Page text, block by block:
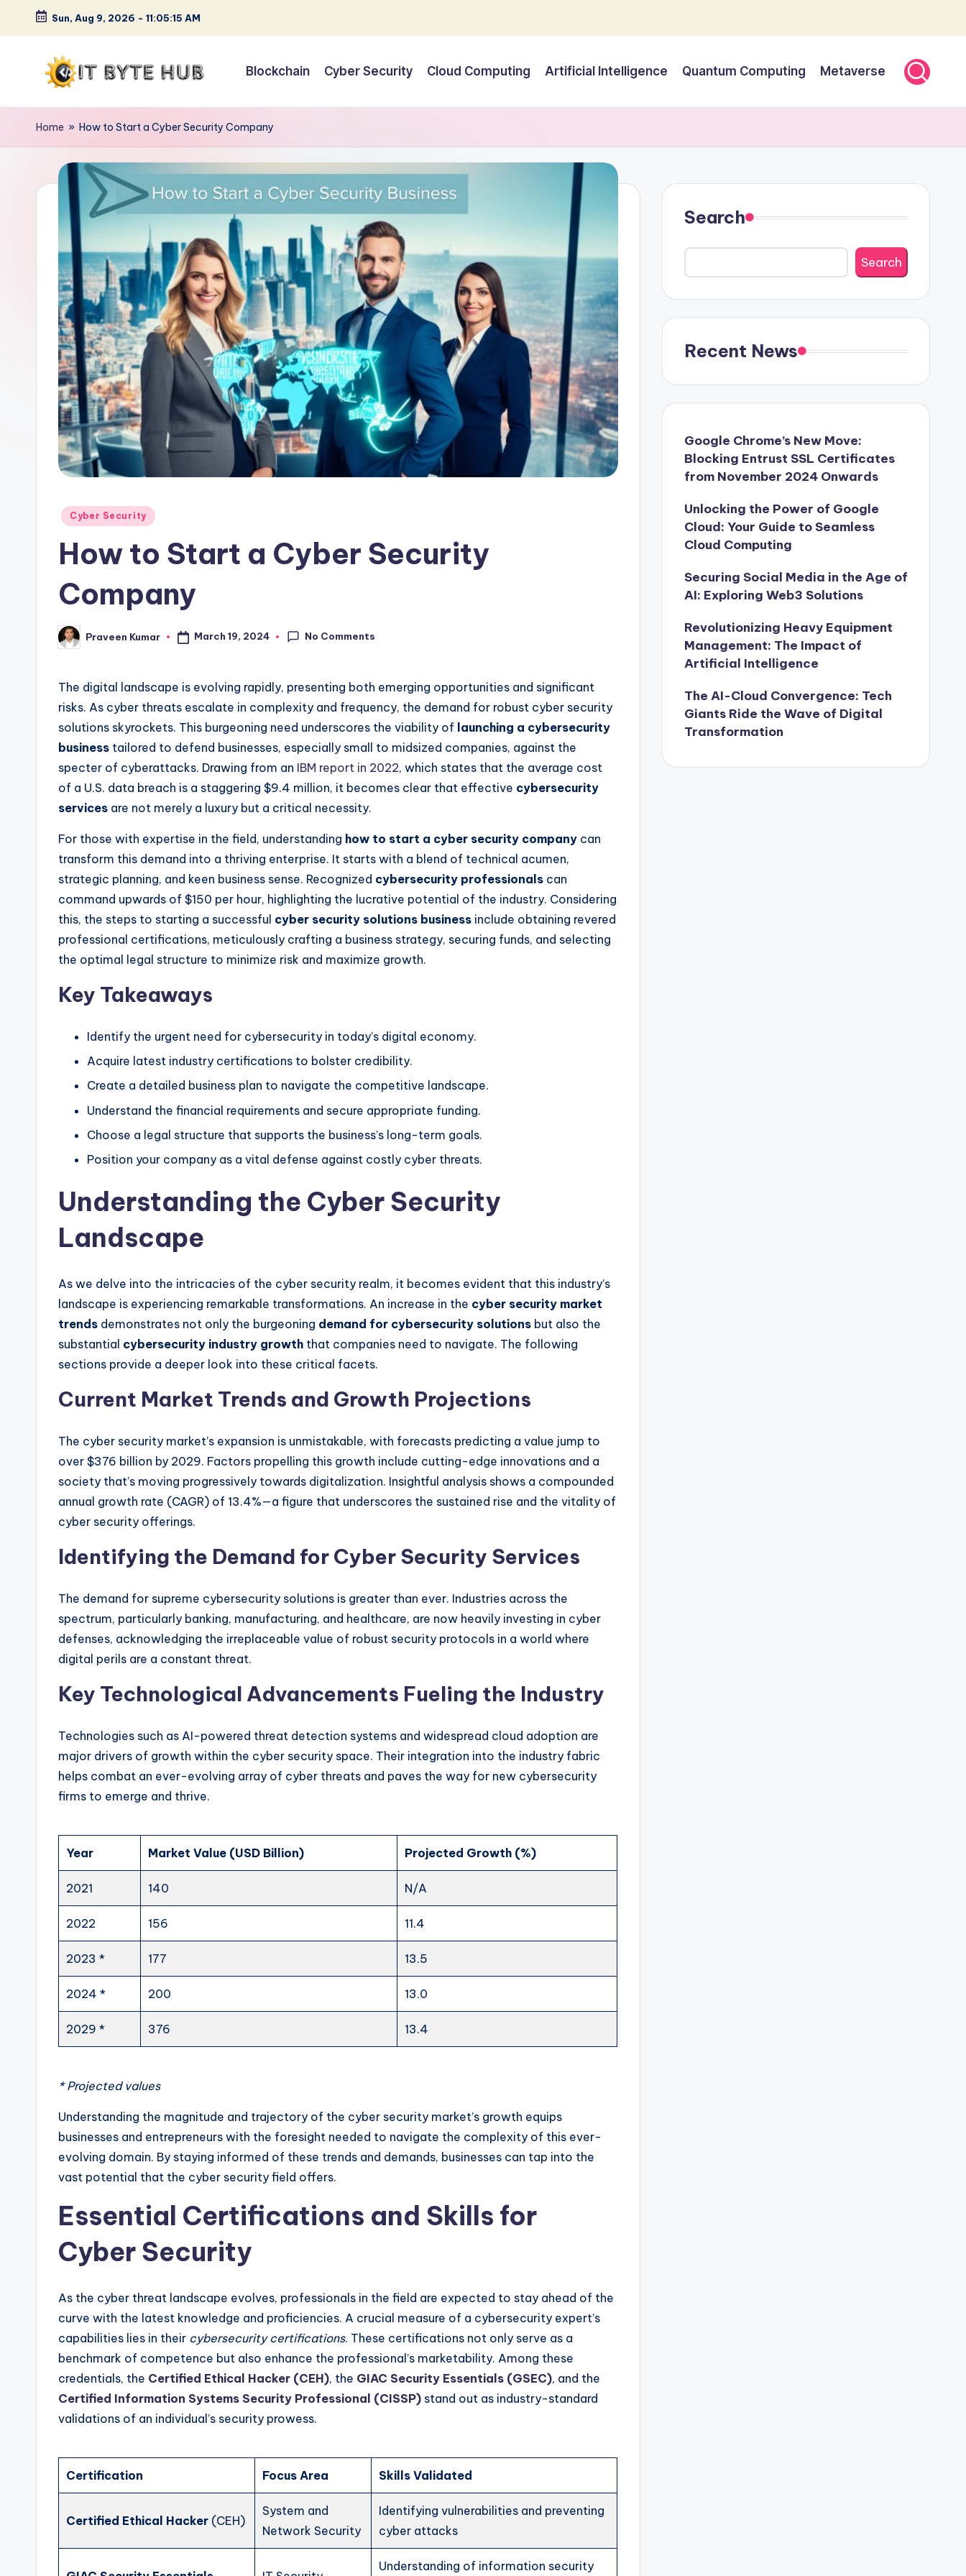
Skip
content
Sun, Aug 9, 2026 - 11:05:16 AM
I
T
y
H
Cutting-
Tech
Trends
Blockchain Cyber Security Cloud Computing Artificial Intelligence Quantum Computing Metaverse
Home » How to Start a Cyber Security Company
Posted
Cyber Security
How to Start a Cyber Security
Company
Posted
by
Praveen Kumar March 19, 2024 No Comments
The digital landscape is evolving rapidly, presenting both emerging opportunities and significant
risks. As cyber threats escalate in complexity and frequency, the demand for robust cyber security
solutions skyrockets. This burgeoning need underscores the viability of launching a cybersecurity
business tailored to defend businesses, especially small to midsized companies, against the
specter of cyberattacks. Drawing from an IBM report in 2022, which states that the average cost
of a U.S. data breach is a staggering $9.4 million, it becomes clear that effective cybersecurity
services are not merely a luxury but a critical necessity.
For those with expertise in the field, understanding how to start a cyber security company can
transform this demand into a thriving enterprise. It starts with a blend of technical acumen,
strategic planning, and keen business sense. Recognized cybersecurity professionals can
command upwards of $150 per hour, highlighting the lucrative potential of the industry. Considering
this, the steps to starting a successful cyber security solutions business include obtaining revered
professional certifications, meticulously crafting a business strategy, securing funds, and selecting
the optimal legal structure to minimize risk and maximize growth.
Key Takeaways
Identify the urgent need for cybersecurity in today’s digital economy.
Acquire latest industry certifications to bolster credibility.
Create a detailed business plan to navigate the competitive landscape.
Understand the financial requirements and secure appropriate funding.
Choose a legal structure that supports the business’s long-term goals.
Position your company as a vital defense against costly cyber threats.
Understanding the Cyber Security
Landscape
As we delve into the intricacies of the cyber security realm, it becomes evident that this industry’s
landscape is experiencing remarkable transformations. An increase in the cyber security market
trends demonstrates not only the burgeoning demand for cybersecurity solutions but also the
substantial cybersecurity industry growth that companies need to navigate. The following
sections provide a deeper look into these critical facets.
Current Market Trends and Growth Projections
The cyber security market’s expansion is unmistakable, with forecasts predicting a value jump to
over $376 billion by 2029. Factors propelling this growth include cutting-edge innovations and a
society that’s moving progressively towards digitalization. Insightful analysis shows a compounded
annual growth rate (CAGR) of 13.4%—a figure that underscores the sustained rise and the vitality of
cyber security offerings.
Identifying the Demand for Cyber Security Services
The demand for supreme cybersecurity solutions is greater than ever. Industries across the
spectrum, particularly banking, manufacturing, and healthcare, are now heavily investing in cyber
defenses, acknowledging the irreplaceable value of robust security protocols in a world where
digital perils are a constant threat.
Key Technological Advancements Fueling the Industry
Technologies such as AI-powered threat detection systems and widespread cloud adoption are
major drivers of growth within the cyber security space. Their integration into the industry fabric
helps combat an ever-evolving array of cyber threats and paves the way for new cybersecurity
firms to emerge and thrive.
Year Market Value (USD Billion) Projected Growth (%)
2021 140 N/A
2022 156 11.4
2023 * 177 13.5
2024 * 200 13.0
2029 * 376 13.4
* Projected values
Understanding the magnitude and trajectory of the cyber security market’s growth equips
businesses and entrepreneurs with the foresight needed to navigate the complexity of this ever-
evolving domain. By staying informed of these trends and demands, businesses can tap into the
vast potential that the cyber security field offers.
Essential Certifications and Skills for
Cyber Security
As the cyber threat landscape evolves, professionals in the field are expected to stay ahead of the
curve with the latest knowledge and proficiencies. A crucial measure of a cybersecurity expert’s
capabilities lies in their cybersecurity certifications. These certifications not only serve as a
benchmark of competence but also enhance the professional’s marketability. Among these
credentials, the Certified Ethical Hacker (CEH), the GIAC Security Essentials (GSEC), and the
Certified Information Systems Security Professional (CISSP) stand out as industry-standard
validations of an individual’s security prowess.
Certification Focus Area Skills Validated
Certified Ethical Hacker (CEH)
System and
Network Security
Identifying vulnerabilities and preventing
cyber attacks
Understanding of information security
Search
Search
Recent News
Google Chrome’s New Move:
Blocking Entrust SSL Certificates
from November 2024 Onwards
Unlocking the Power of Google
Cloud: Your Guide to Seamless
Cloud Computing
Securing Social Media in the Age of
AI: Exploring Web3 Solutions
Revolutionizing Heavy Equipment
Management: The Impact of
Artificial Intelligence
The AI-Cloud Convergence: Tech
Giants Ride the Wave of Digital
Transformation